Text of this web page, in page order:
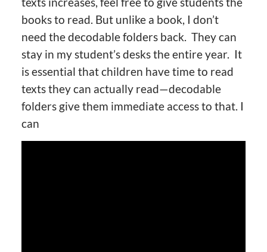
books to read. But unlike a book, I don’t
need the decodable folders back. They can
stay in my student’s desks the entire year. It
is essential that children have time to read
texts they can actually read—decodable
folders give them immediate access to that. I
can